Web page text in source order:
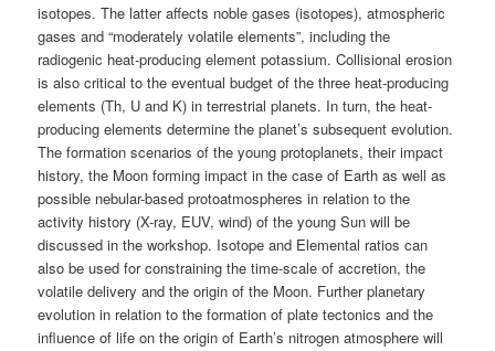
isotopes. The latter affects noble gases (isotopes), atmospheric
gases and “moderately volatile elements”, including the
radiogenic heat-producing element potassium. Collisional erosion
is also critical to the eventual budget of the three heat-producing
elements (Th, U and K) in terrestrial planets. In turn, the heat-
producing elements determine the planet’s subsequent evolution.
The formation scenarios of the young protoplanets, their impact
history, the Moon forming impact in the case of Earth as well as
possible nebular-based protoatmospheres in relation to the
activity history (X-ray, EUV, wind) of the young Sun will be
discussed in the workshop. Isotope and Elemental ratios can
also be used for constraining the time-scale of accretion, the
volatile delivery and the origin of the Moon. Further planetary
evolution in relation to the formation of plate tectonics and the
influence of life on the origin of Earth’s nitrogen atmosphere will